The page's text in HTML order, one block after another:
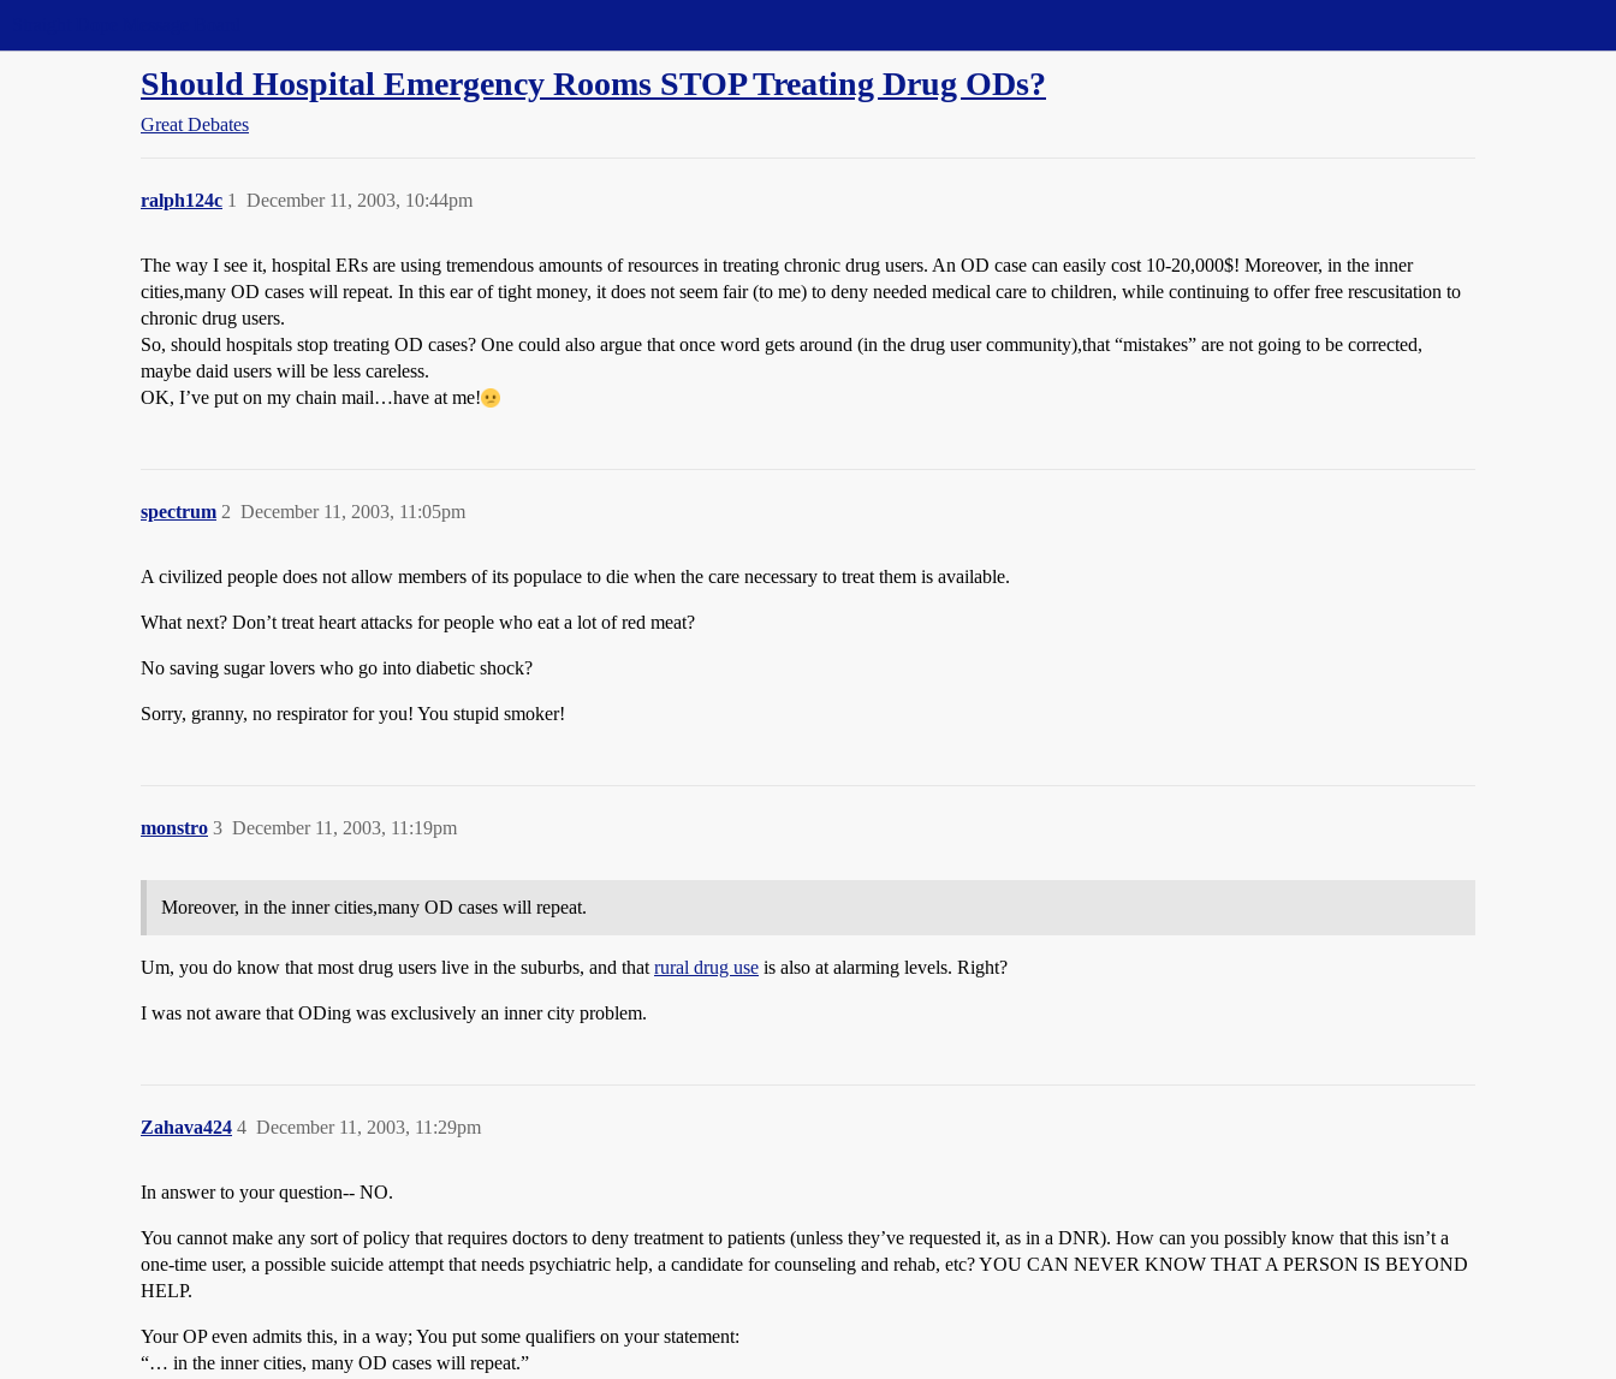
Should Hospital Emergency Rooms STOP Treating Drug ODs?
Great Debates
ralph124c December 11, 2003, 10:44pm
1
The way I see it, hospital ERs are using tremendous amounts of resources in treating chronic drug users. An OD case can easily cost 10-20,000$! Moreover, in the inner
cities,many OD cases will repeat. In this ear of tight money, it does not seem fair (to me) to deny needed medical care to children, while continuing to offer free rescusitation to
chronic drug users.
So, should hospitals stop treating OD cases? One could also argue that once word gets around (in the drug user community),that “mistakes” are not going to be corrected,
maybe daid users will be less careless.
OK, I’ve put on my chain mail…have at me!
spectrum December 11, 2003, 11:05pm
2
A civilized people does not allow members of its populace to die when the care necessary to treat them is available.
What next? Don’t treat heart attacks for people who eat a lot of red meat?
No saving sugar lovers who go into diabetic shock?
Sorry, granny, no respirator for you! You stupid smoker!
monstro December 11, 2003, 11:19pm
3
Moreover, in the inner cities,many OD cases will repeat.
Um, you do know that most drug users live in the suburbs, and that rural drug use is also at alarming levels. Right?
I was not aware that ODing was exclusively an inner city problem.
Zahava424 December 11, 2003, 11:29pm
4
In answer to your question-- NO.
You cannot make any sort of policy that requires doctors to deny treatment to patients (unless they’ve requested it, as in a DNR). How can you possibly know that this isn’t a
one-time user, a possible suicide attempt that needs psychiatric help, a candidate for counseling and rehab, etc? YOU CAN NEVER KNOW THAT A PERSON IS BEYOND
HELP.
Your OP even admits this, in a way; You put some qualifiers on your statement:
“… in the inner cities, many OD cases will repeat.”